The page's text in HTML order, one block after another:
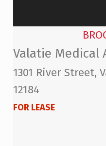
Valatie Medical
1301 River Street,
12184
FOR LEASE